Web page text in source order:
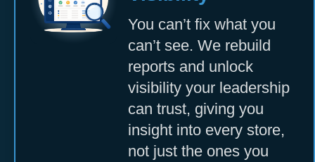
You can’t fix what you
can’t see. We rebuild
reports and unlock
visibility your leadership
can trust, giving you
insight into every store,
not just the ones you